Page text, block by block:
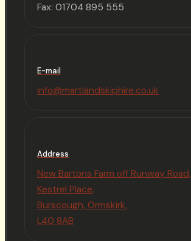
Fax: 01704 895 555
E-mail
info@martlandskiphire.co.uk
Address
New Bartons Farm off Runway Road,
Kestrel Place,
Burscough, Ormskirk,
L40 8AB